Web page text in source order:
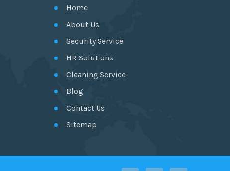
Home
About Us
Security Service
HR Solutions
Cleaning Service
Blog
Contact Us
Sitemap